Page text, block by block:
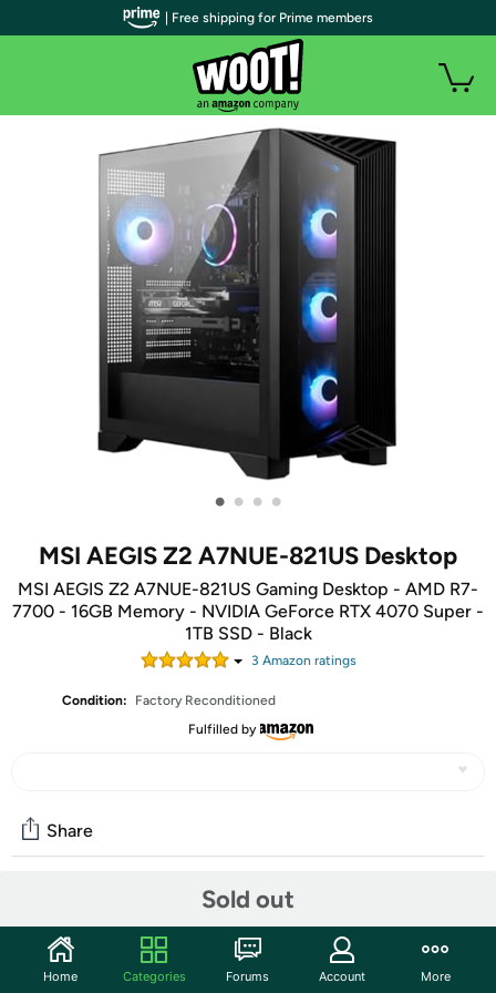
• • • •
MSI AEGIS Z2 A7NUE-821US Desktop
MSI AEGIS Z2 A7NUE-821US Gaming Desktop - AMD R7-
7700 - 16GB Memory - NVIDIA GeForce RTX 4070 Super -
1TB SSD - Black
3 Amazon ratings
Condition:
Factory Reconditioned
Fulfilled by
Sold out
Share
Start the discussion
Features
| Free shipping for Prime members
Home Categories Forums Account More